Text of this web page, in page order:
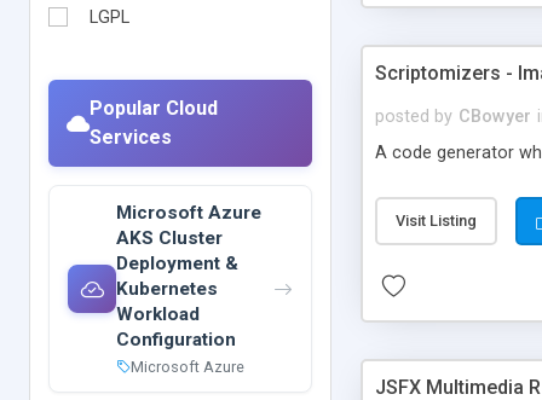
LGPL
Popular Cloud
Services
Microsoft Azure
AKS Cluster
Deployment &
Kubernetes
Workload
Configuration
Microsoft Azure
Scriptomizers -
posted by CBowyer
A code generator
Visit Listing
JSFX Multimedia